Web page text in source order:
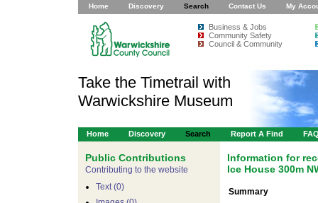
Home Discovery Search Contact Us My
Business & Jobs
Community Safety
Council & Community
Take the Timetrail with
Warwickshire Museum
Home Discovery Search Report A Find
Public Contributions
Contributing to the website
Text (0)
Information for
Ice House 300m
Summary